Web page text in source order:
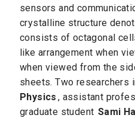
sensors and
crystalline structure
consists of octagonal
like arrangement when
when viewed from the
sheets. Two researchers
Physics , assistant
graduate student Sami